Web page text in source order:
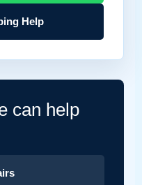
Help
can help